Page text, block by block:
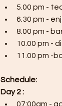
5.00 pm -
6.30 pm -
8.00 pm -
10.00 pm -
11.00 pm -
Schedule:
Day 2 :
07:00am -